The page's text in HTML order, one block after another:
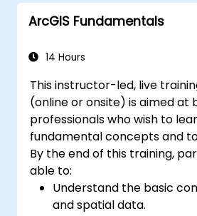
maintaining ArcGIS
environments.
recovery, and
ArcGIS Fundamentals
14 Hours
This instructor-led, live
(online or onsite) is aimed at
professionals who wish to
fundamental concepts and
By the end of this training,
able to:
Understand the basic
and spatial data.